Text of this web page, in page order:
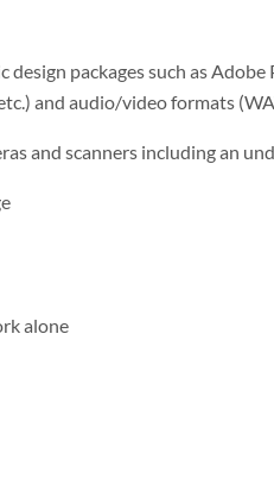
packages such as
and audio/video formats
and scanners including an
alone